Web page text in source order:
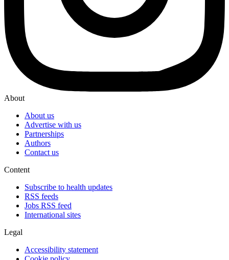
About
About us
Advertise with us
Partnerships
Authors
Contact us
Content
Subscribe to health updates
RSS feeds
Jobs RSS feed
International sites
Legal
Accessibility statement